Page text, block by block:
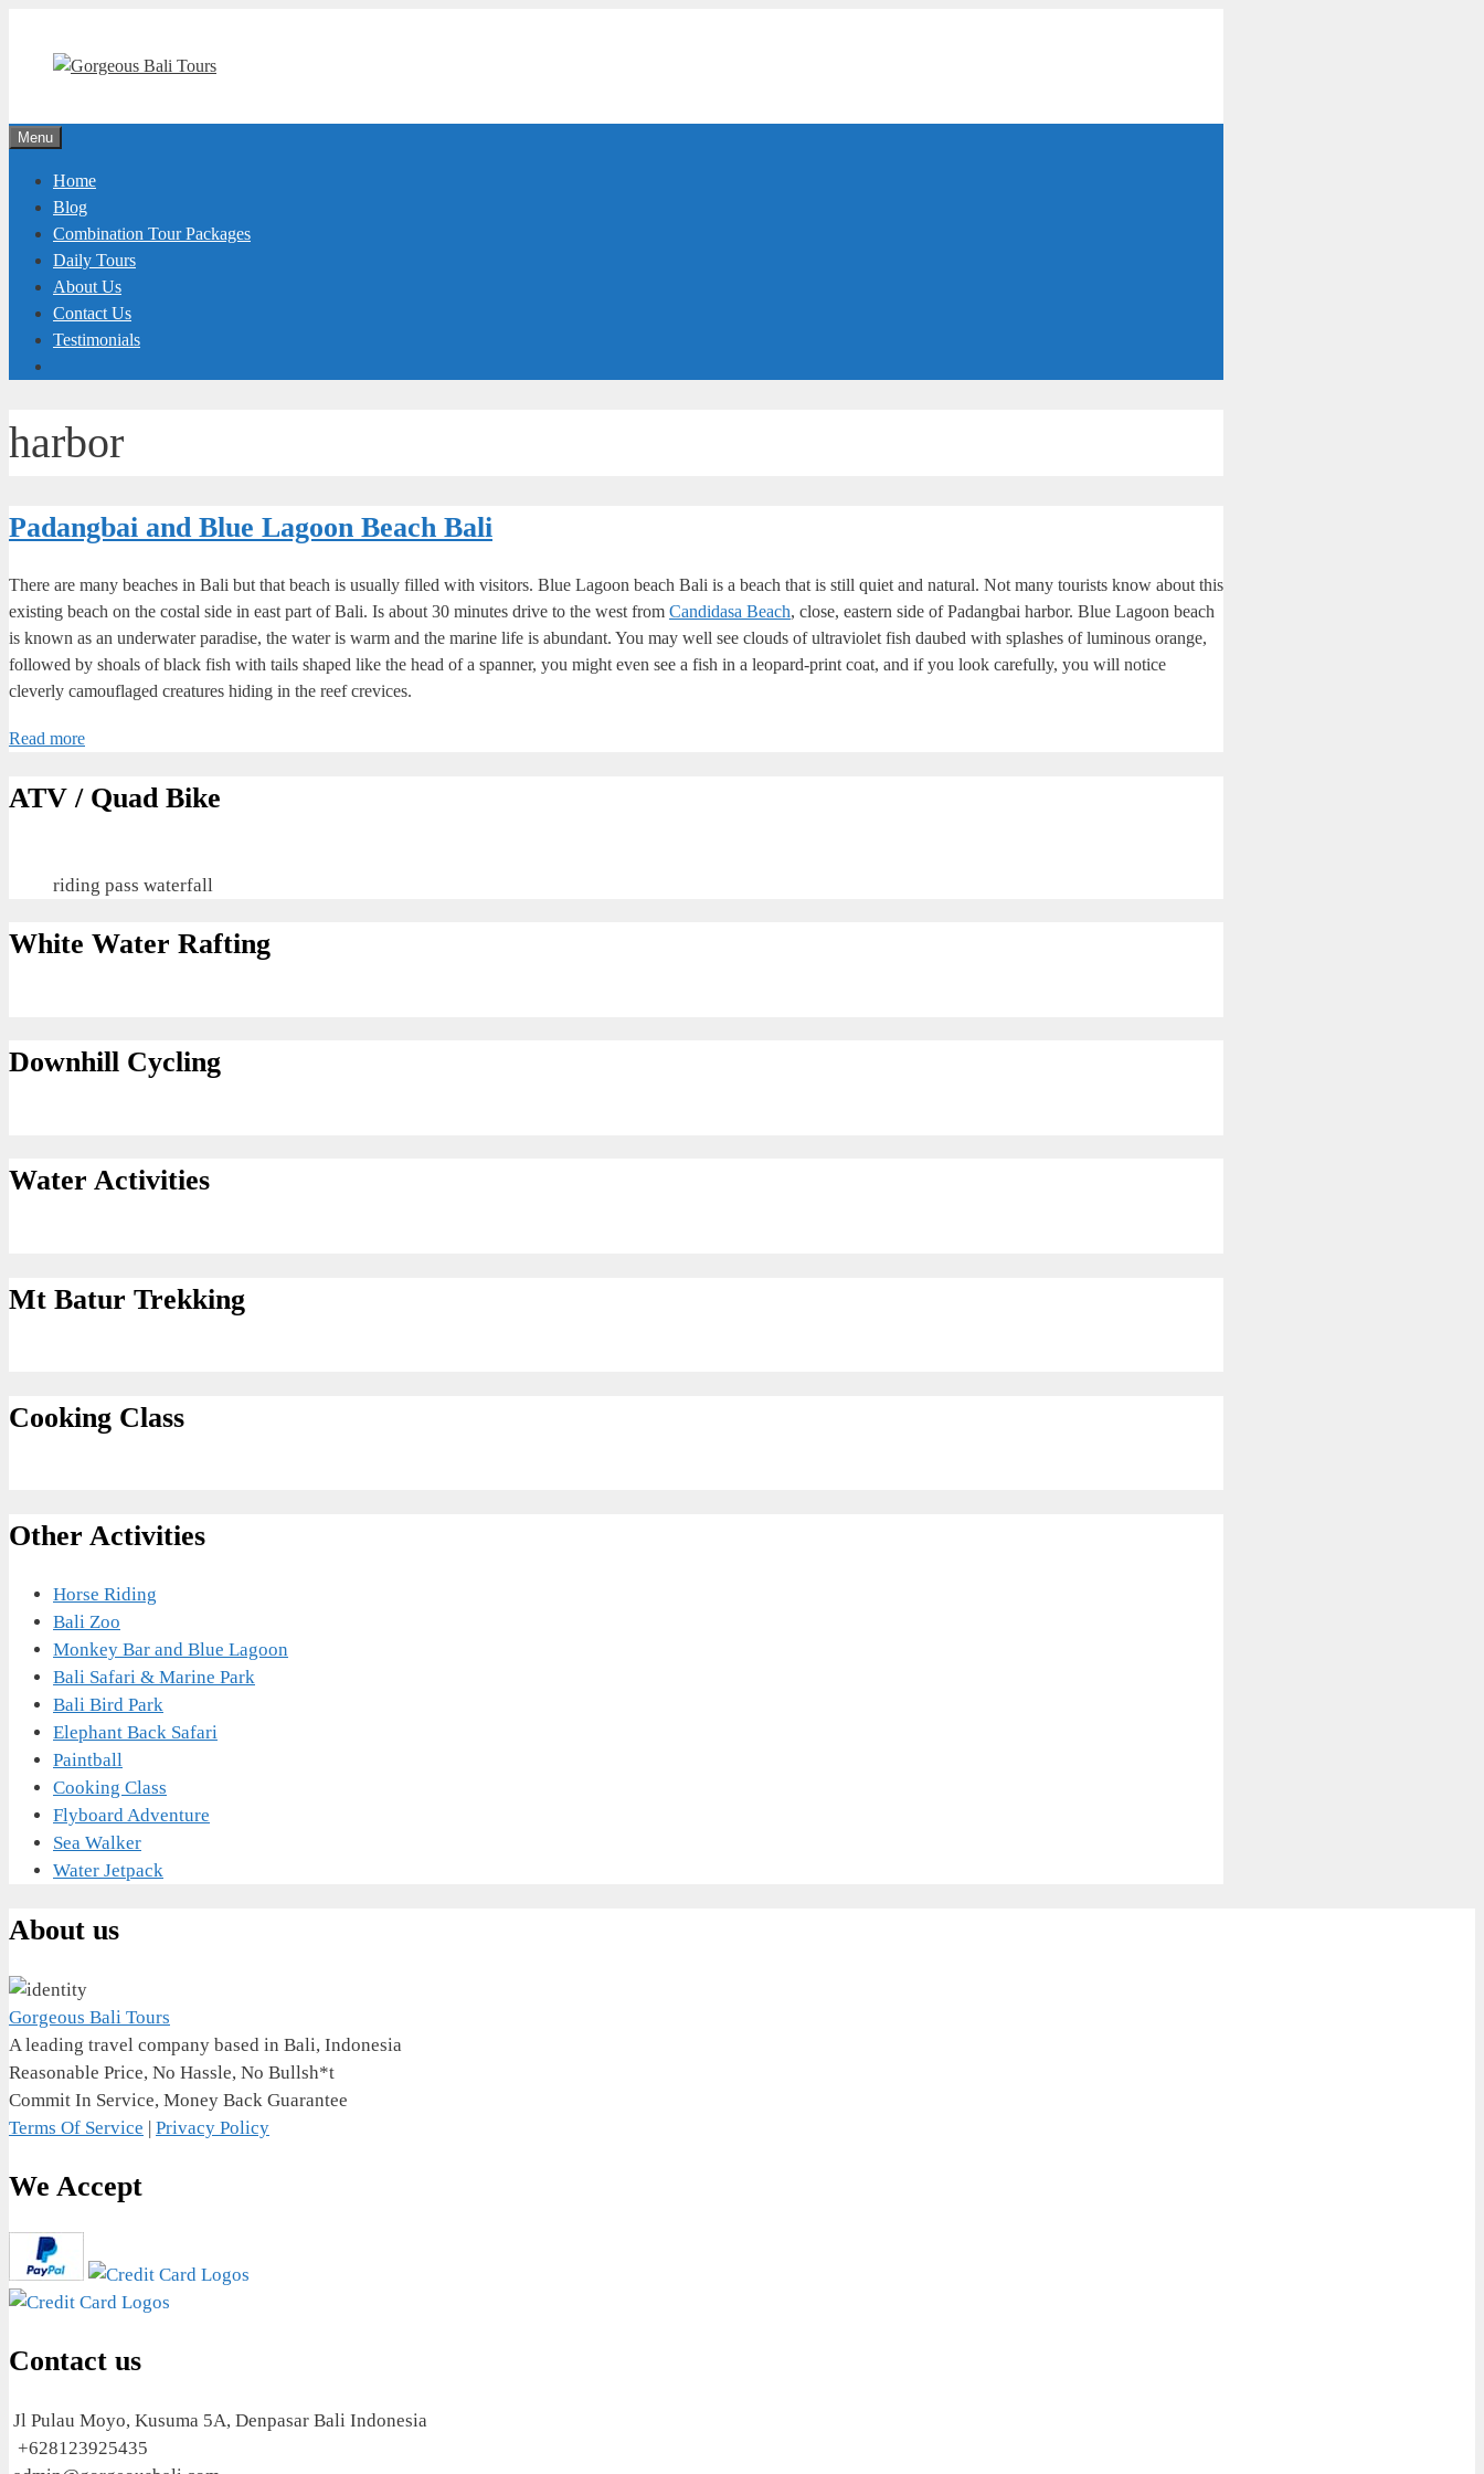
content
Menu
Home
Blog
Combination Tour Packages
Daily Tours
About Us
Contact Us
Testimonials
harbor
Padangbai and Blue Lagoon Beach Bali
There are many beaches in Bali but that beach is usually filled with visitors. Blue Lagoon beach Bali is a beach that is still quiet and natural. Not many tourists know about this
existing beach on the costal side in east part of Bali. Is about 30 minutes drive to the west from Candidasa Beach, close, eastern side of Padangbai harbor. Blue Lagoon beach
is known as an underwater paradise, the water is warm and the marine life is abundant. You may well see clouds of ultraviolet fish daubed with splashes of luminous orange,
followed by shoals of black fish with tails shaped like the head of a spanner, you might even see a fish in a leopard-print coat, and if you look carefully, you will notice
cleverly camouflaged creatures hiding in the reef crevices.
Read more
ATV / Quad Bike
riding pass waterfall
White Water Rafting
Downhill Cycling
Water Activities
Mt Batur Trekking
Cooking Class
Other Activities
Horse Riding
Bali Zoo
Monkey Bar and Blue Lagoon
Bali Safari & Marine Park
Bali Bird Park
Elephant Back Safari
Paintball
Cooking Class
Flyboard Adventure
Sea Walker
Water Jetpack
About us
Gorgeous Bali Tours
A leading travel company based in Bali, Indonesia
Reasonable Price, No Hassle, No Bullsh*t
Commit In Service, Money Back Guarantee
Terms Of Service | Privacy Policy
We Accept
Contact us
Jl Pulau Moyo, Kusuma 5A, Denpasar Bali Indonesia
+628123925435